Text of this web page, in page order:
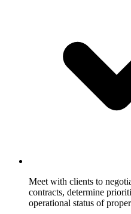
Meet with clients to
contracts, determine
operational status of